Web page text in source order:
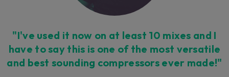
"I've used it now on at least 10 mixes and I
have to say this is one of the most versatile
and best sounding compressors ever made!"